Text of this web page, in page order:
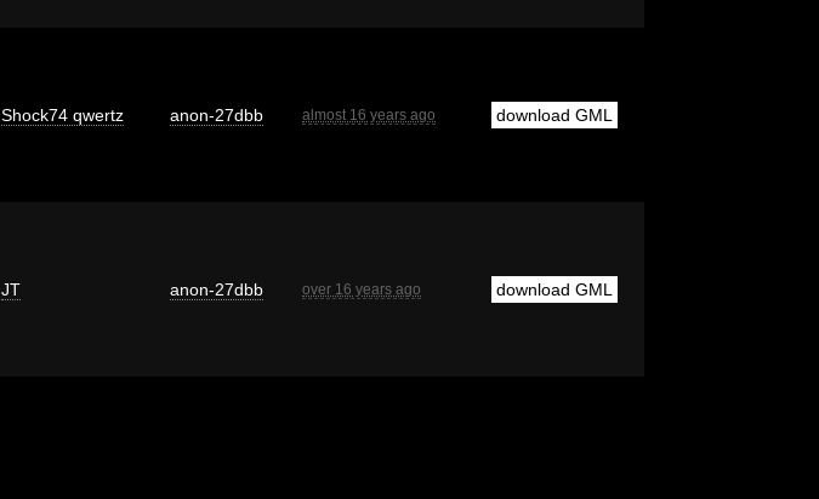
Shock74 qwertz anon-27dbb almost 16 years ago download GML
JT anon-27dbb over 16 years ago download GML